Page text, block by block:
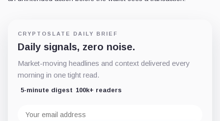
CRYPTOSLATE DAILY BRIEF
Daily signals, zero noise.
Market-moving headlines and context delivered every
morning in one tight read.
5-minute digest 100k+ readers
address